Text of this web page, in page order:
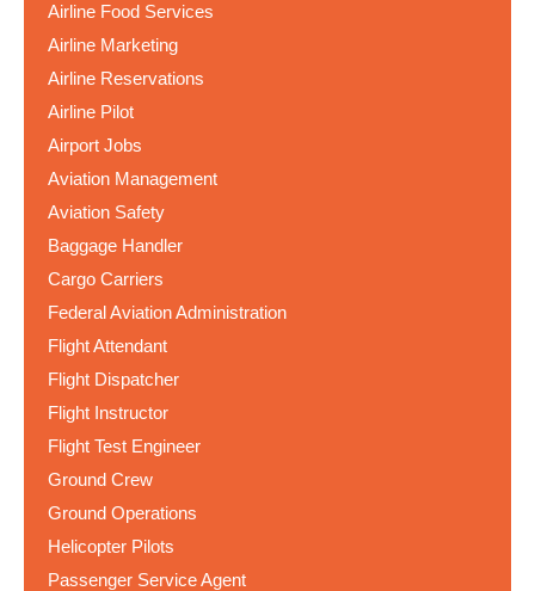
Airline Food Services
Airline Marketing
Airline Reservations
Airline Pilot
Airport Jobs
Aviation Management
Aviation Safety
Baggage Handler
Cargo Carriers
Federal Aviation Administration
Flight Attendant
Flight Dispatcher
Flight Instructor
Flight Test Engineer
Ground Crew
Ground Operations
Helicopter Pilots
Passenger Service Agent